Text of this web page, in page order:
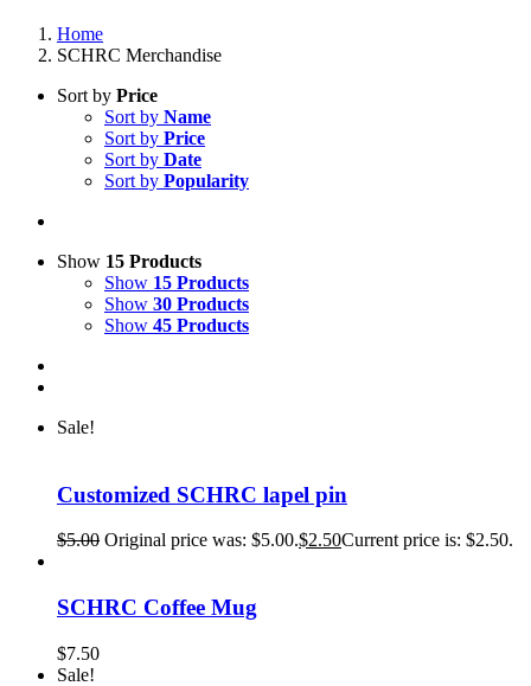
Home
SCHRC Merchandise
Sort by Price
Sort by Name
Sort by Price
Sort by Date
Sort by Popularity
Show 15 Products
Show 15 Products
Show 30 Products
Show 45 Products
Sale!
Customized SCHRC lapel pin
$5.00 Original price was: $5.00.$2.50Current price is: $2.50.
SCHRC Coffee Mug
$7.50
Sale!